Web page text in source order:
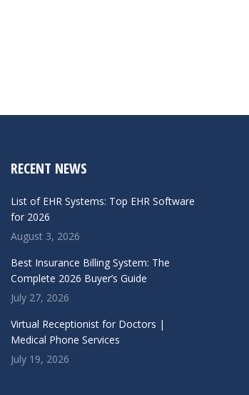
RECENT NEWS
List of EHR Systems: Top EHR Software
for 2026
August 3, 2026
Best Insurance Billing System: The
Complete 2026 Buyer’s Guide
July 27, 2026
Virtual Receptionist for Doctors |
Medical Phone Services
July 19, 2026